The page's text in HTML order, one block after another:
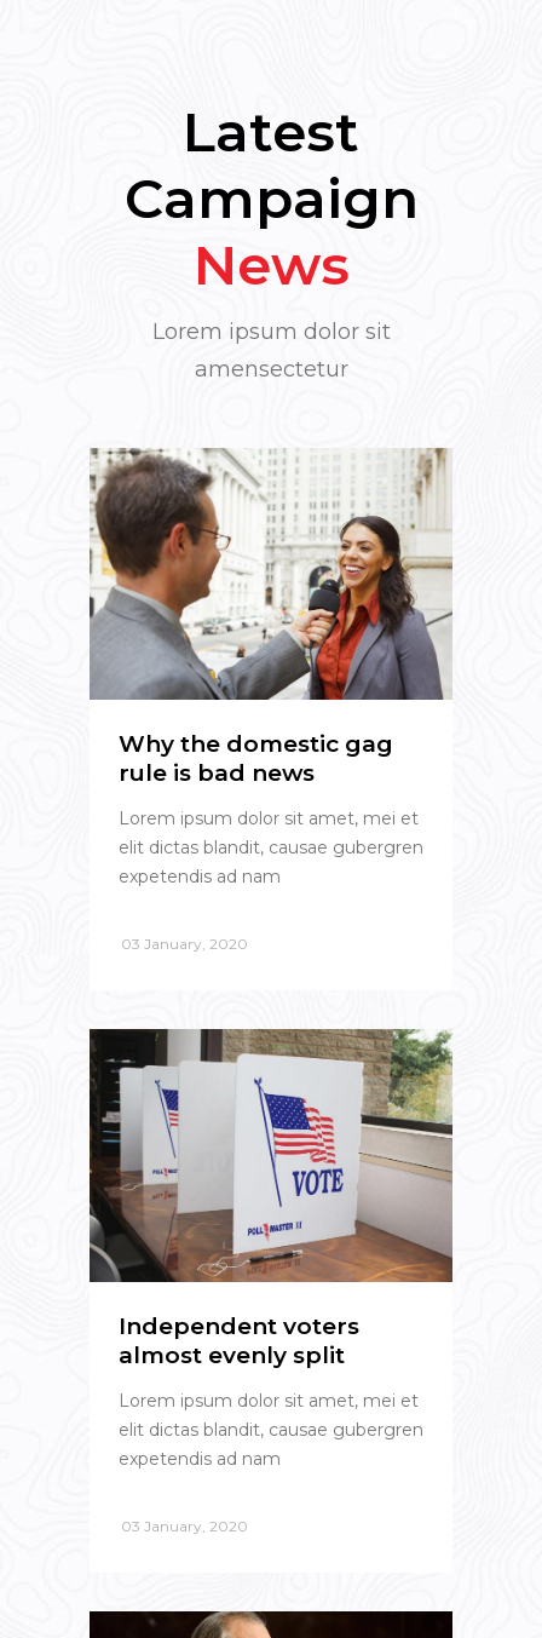
Latest
Campaign
News
Lorem ipsum dolor sit
amensectetur
Why the domestic gag
rule is bad news
Lorem ipsum dolor sit amet, mei et
elit dictas blandit, causae gubergren
expetendis ad nam
03 January, 2020
Independent voters
almost evenly split
Lorem ipsum dolor sit amet, mei et
elit dictas blandit, causae gubergren
expetendis ad nam
03 January, 2020